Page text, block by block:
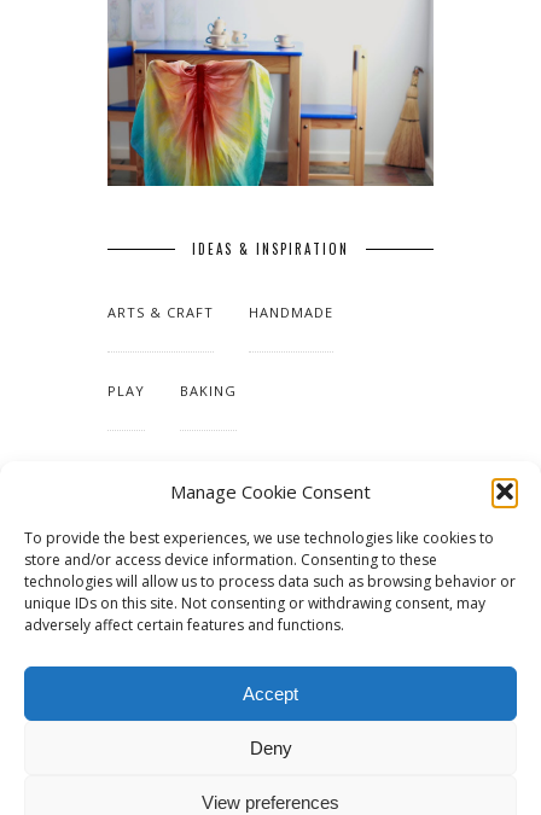
Manage Cookie Consent
To provide the best experiences, we use technologies like cookies to
store and/or access device information. Consenting to these
technologies will allow us to process data such as browsing behavior or
unique IDs on this site. Not consenting or withdrawing consent, may
adversely affect certain features and functions.
Accept
Deny
View preferences
IDEAS & INSPIRATION
ARTS & CRAFT HANDMADE
PLAY BAKING
TUTORIALS & PATTERNS